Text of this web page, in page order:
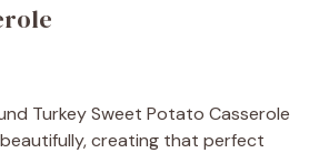
Turkey Sweet Potato Casserole
creating that perfect